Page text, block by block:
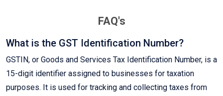
FAQ's
What is the GST Identification Number?
GSTIN, or Goods and Services Tax Identification Number, is a
15-digit identifier assigned to businesses for taxation
purposes. It is used for tracking and collecting taxes from